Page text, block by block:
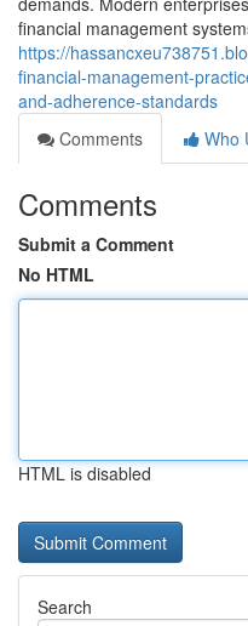
financial management
https://
financial-management-
and-adherence-standards
Comments
Who
Comments
Submit a Comment
No HTML
HTML is disabled
Search